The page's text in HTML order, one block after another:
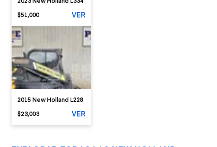
$51,000
VER
2015 New Holland L228
$23,003
VER